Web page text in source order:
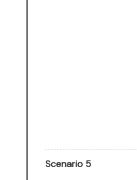
Scenario 5